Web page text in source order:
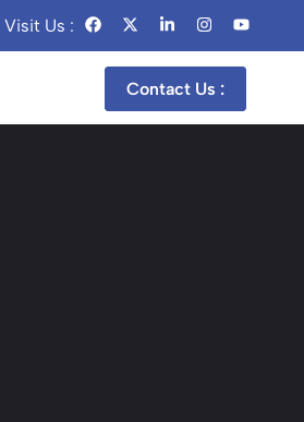
Visit Us :
Contact Us :